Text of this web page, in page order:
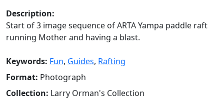
Description:
Start of 3 image sequence of ARTA Yampa paddle raft
running Mother and having a blast.
Keywords: Fun, Guides, Rafting
Format: Photograph
Collection: Larry Orman's Collection